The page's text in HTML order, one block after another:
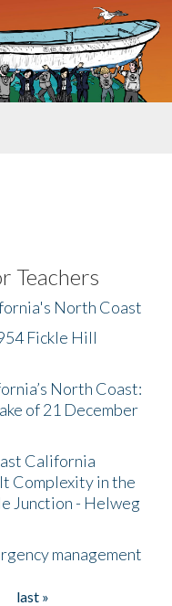
Teachers
North Coast
Fickle Hill
North Coast:
of 21 December
California
Complexity in the
Junction - Helweg
management
last »